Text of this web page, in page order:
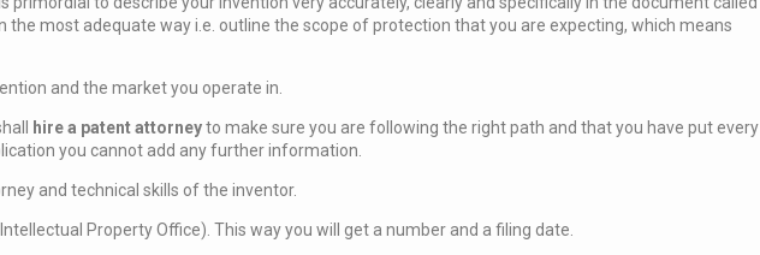
the most adequate way i.e. outline the scope of protection that you are expecting, which means
and the market you operate in.
hire a patent attorneyto make sure you are following the right path and that you have put every
you cannot add any further information.
and technical skills of the inventor.
Property Office). This way you will get a number and a filing date.